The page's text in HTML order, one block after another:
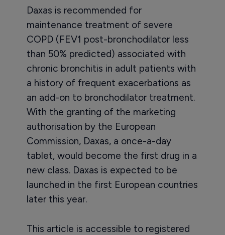
Daxas is recommended for
maintenance treatment of severe
COPD (FEV1 post-bronchodilator less
than 50% predicted) associated with
chronic bronchitis in adult patients with
a history of frequent exacerbations as
an add-on to bronchodilator treatment.
With the granting of the marketing
authorisation by the European
Commission, Daxas, a once-a-day
tablet, would become the first drug in a
new class. Daxas is expected to be
launched in the first European countries
later this year.
This article is accessible to registered